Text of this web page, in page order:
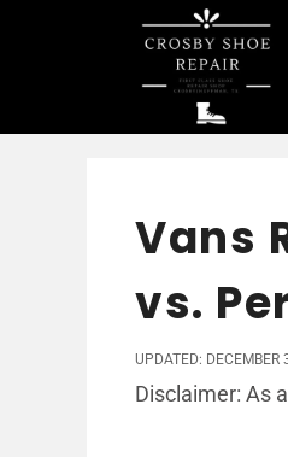
Vans
vs.
UPDATED: DECEMBER
Disclaimer: As